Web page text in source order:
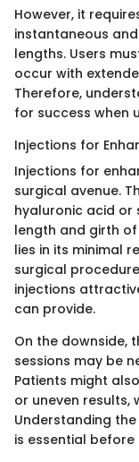
However, it
instantaneous
lengths. Users
occur with
Therefore,
for success when
Injections for
Injections for
surgical avenue.
hyaluronic acid or
length and girth
lies in its minimal
surgical
injections
can provide.
On the downside,
sessions may be
Patients might
or uneven results,
Understanding
is essential